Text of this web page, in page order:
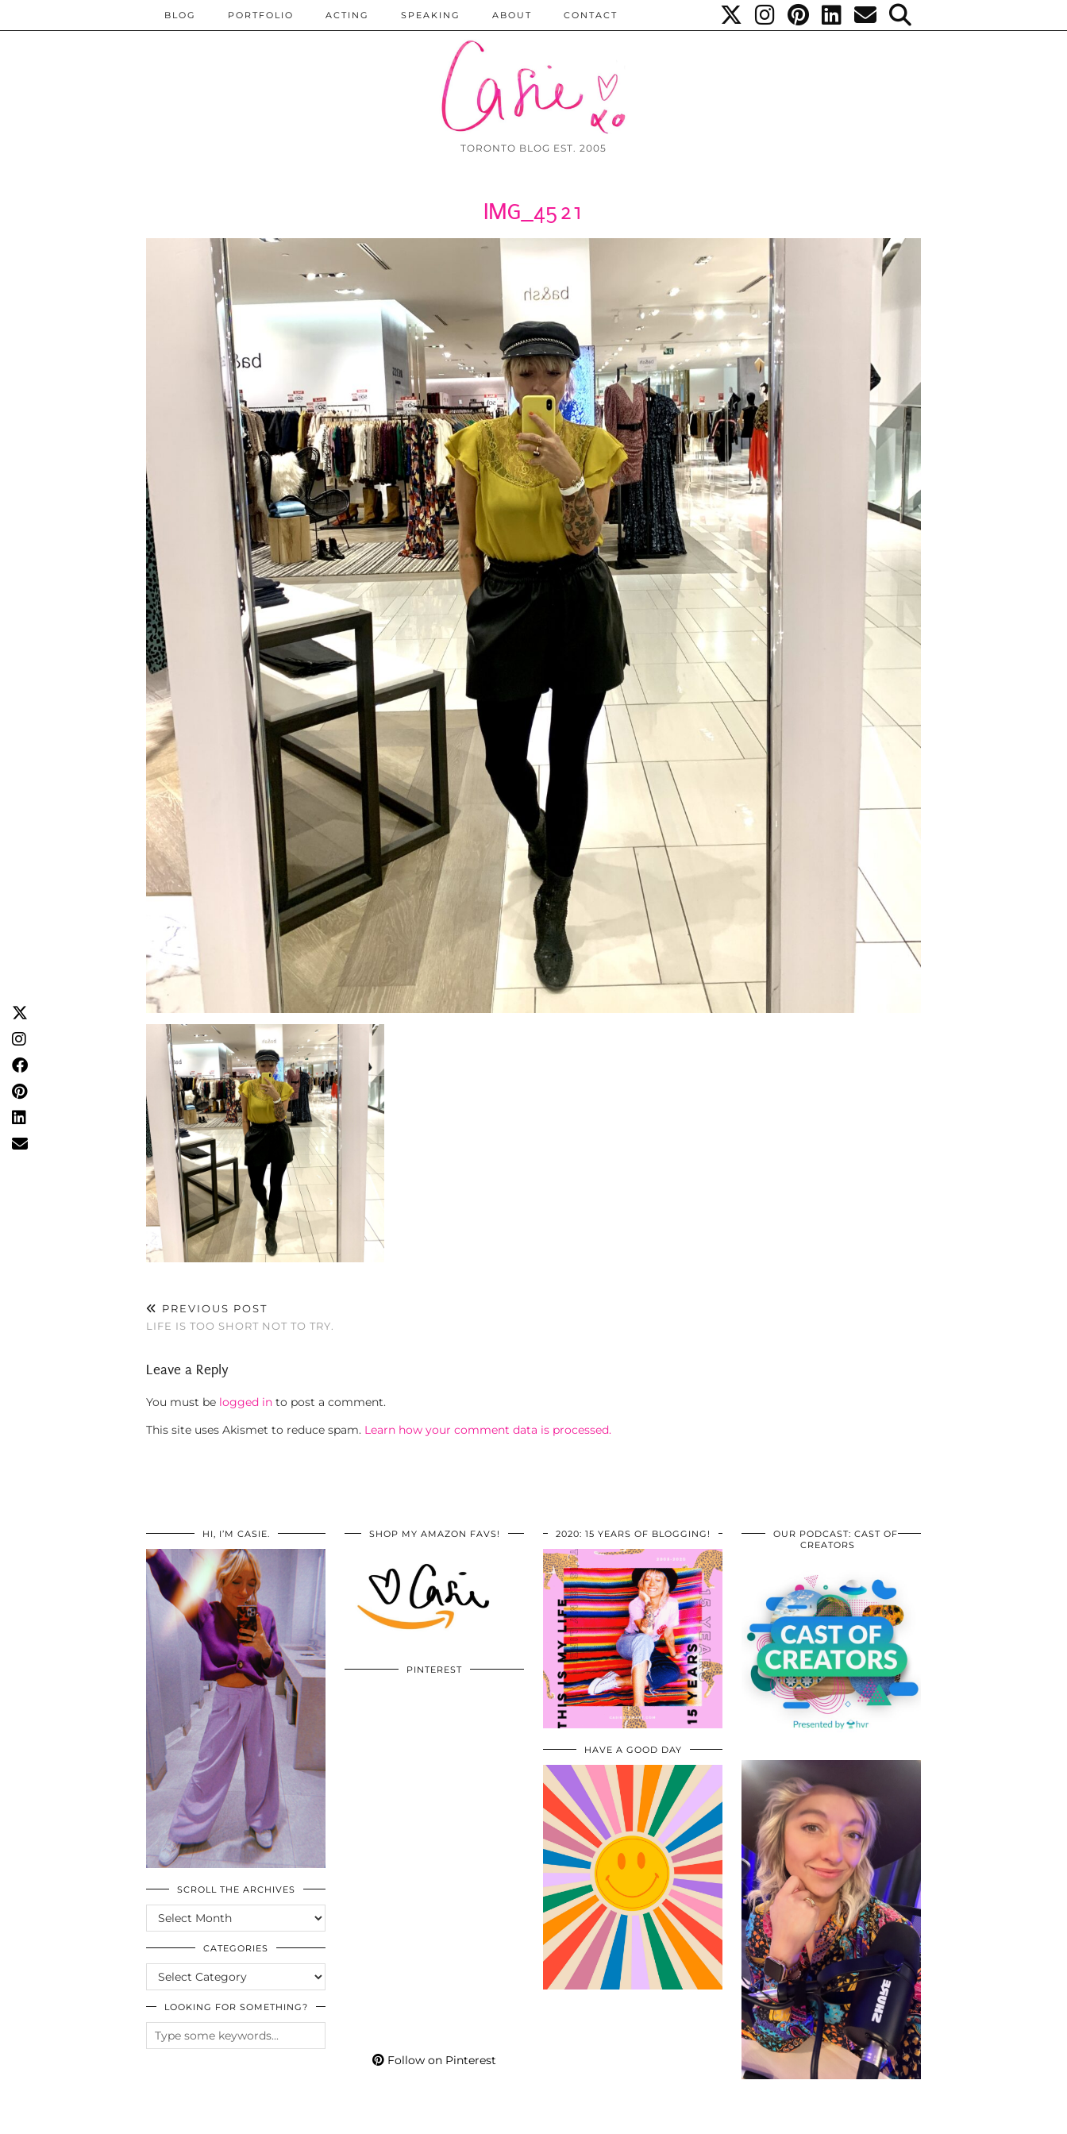
TORONTO BLOG EST. 2005
BLOG PORTFOLIO ACTING SPEAKING ABOUT CONTACT
IMG_4521
PREVIOUS POST
LIFE IS TOO SHORT NOT TO TRY.
Leave a Reply
You must be logged in to post a comment.
This site uses Akismet to reduce spam. Learn how your comment data is processed.
HI, I’M CASIE.
SCROLL THE ARCHIVES
SCROLL
THE
ARCHIVES
CATEGORIES
CATEGORIES
LOOKING FOR SOMETHING?
SHOP MY AMAZON FAVS!
PINTEREST
Follow on Pinterest
2020: 15 YEARS OF BLOGGING!
HAVE A GOOD DAY
OUR PODCAST: CAST OF
CREATORS